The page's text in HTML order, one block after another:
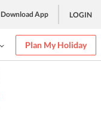
Download App LOGIN
Plan My Holiday